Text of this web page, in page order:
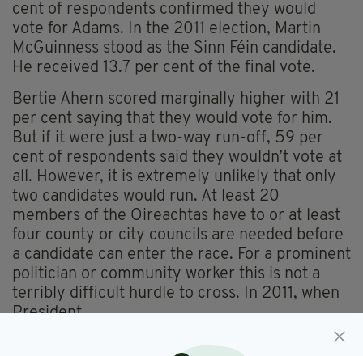
cent of respondents confirmed they would
vote for Adams. In the 2011 election, Martin
McGuinness stood as the Sinn Féin candidate.
He received 13.7 per cent of the final vote.
Bertie Ahern scored marginally higher with 21
per cent saying that they would vote for him.
But if it were just a two-way run-off, 59 per
cent of respondents said they wouldn’t vote at
all. However, it is extremely unlikely that only
two candidates would run. At least 20
members of the Oireachtas have to or at least
four county or city councils are needed before
a candidate can enter the race. For a prominent
politician or community worker this is not a
terribly difficult hurdle to cross. In 2011, when
President
Higgins was elected, a total of seven